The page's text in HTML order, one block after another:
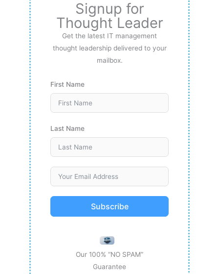
Signup for
Thought Leader
Get the latest IT management
thought leadership delivered to your
mailbox.
First Name
Last Name
Subscribe
Our 100% “NO SPAM”
Guarantee